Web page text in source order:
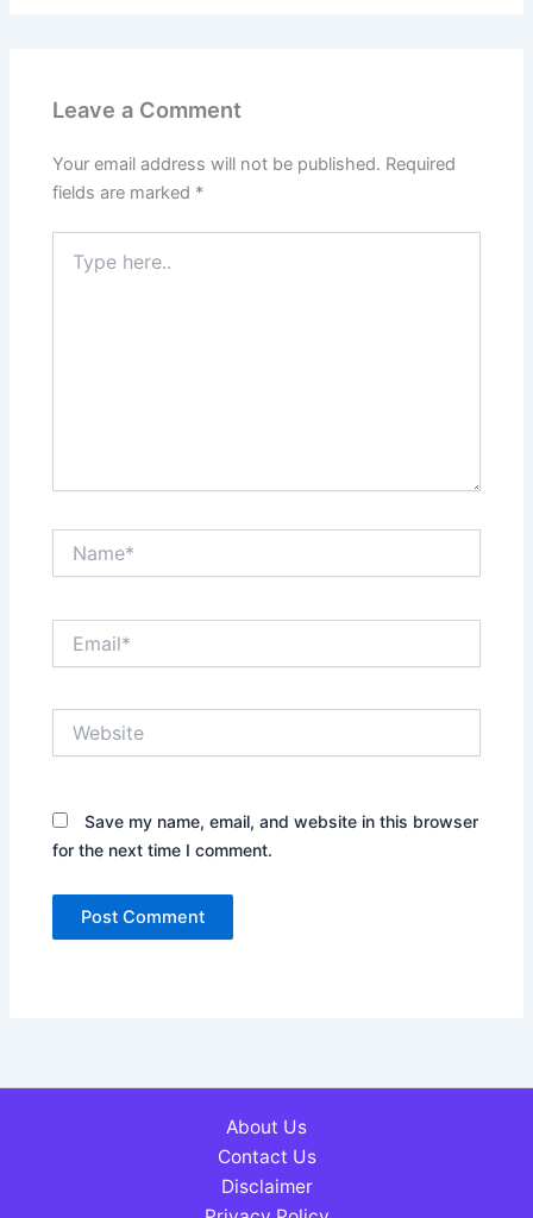
Leave a Comment
Your email address will not be published. Required
fields are marked *
here..
Save my name, email, and website in this browser
for the next time I comment.
About Us
Contact Us
Disclaimer